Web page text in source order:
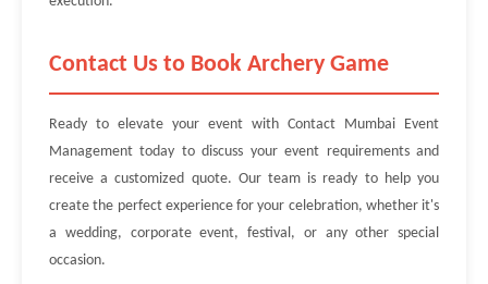
Contact Us to Book Archery Game
Ready to elevate your event with Contact Mumbai Event
Management today to discuss your event requirements and
receive a customized quote. Our team is ready to help you
create the perfect experience for your celebration, whether it's
a wedding, corporate event, festival, or any other special
occasion.